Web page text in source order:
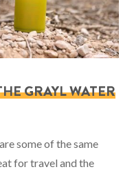
GRAYL WATER
some of the same
for travel and the